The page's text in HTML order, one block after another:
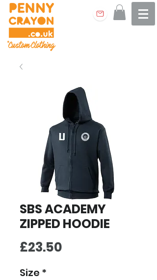
SBS ACADEMY
ZIPPED HOODIE
£23.50
Size *